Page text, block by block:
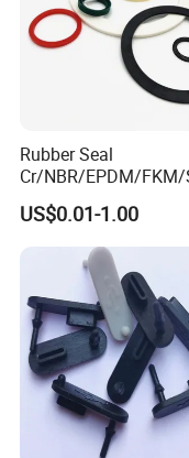
Rubber Seal
Cr/NBR/EPDM/FKM/
e Rubber Seal Oil
Ring for Auto Parts
US$0.01-1.00